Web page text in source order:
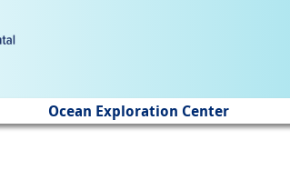
Ocean Exploration Center